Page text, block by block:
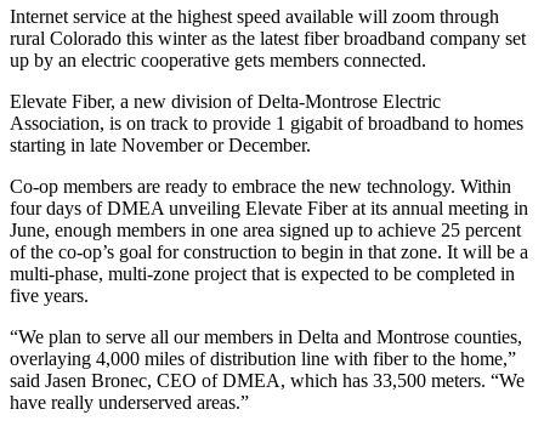
Internet service at the highest speed available will zoom through
rural Colorado this winter as the latest fiber broadband company set
up by an electric cooperative gets members connected.
Elevate Fiber, a new division of Delta-Montrose Electric
Association, is on track to provide 1 gigabit of broadband to homes
starting in late November or December.
Co-op members are ready to embrace the new technology. Within
four days of DMEA unveiling Elevate Fiber at its annual meeting in
June, enough members in one area signed up to achieve 25 percent
of the co-op’s goal for construction to begin in that zone. It will be a
multi-phase, multi-zone project that is expected to be completed in
five years.
“We plan to serve all our members in Delta and Montrose counties,
overlaying 4,000 miles of distribution line with fiber to the home,”
said Jasen Bronec, CEO of DMEA, which has 33,500 meters. “We
have really underserved areas.”